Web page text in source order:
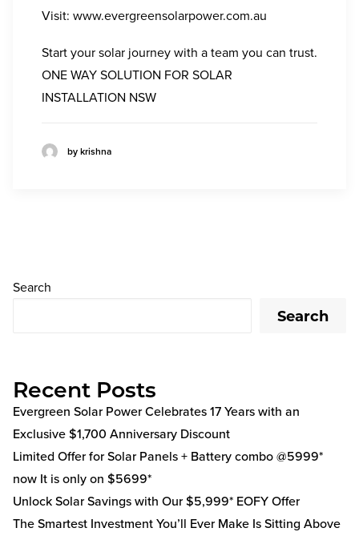
Visit: www.evergreensolarpower.com.au
Start your solar journey with a team you can trust.
ONE WAY SOLUTION FOR SOLAR
INSTALLATION NSW
by krishna
Search
Search
Recent Posts
Evergreen Solar Power Celebrates 17 Years with an
Exclusive $1,700 Anniversary Discount
Limited Offer for Solar Panels + Battery combo @5999*
now It is only on $5699*
Unlock Solar Savings with Our $5,999* EOFY Offer
The Smartest Investment You’ll Ever Make Is Sitting Above